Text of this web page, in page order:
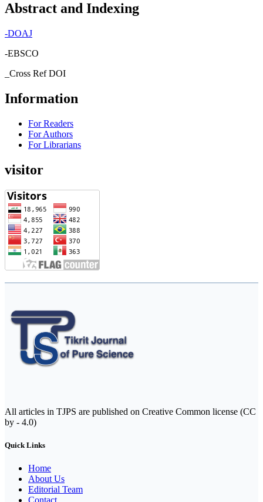
Abstract and Indexing
-DOAJ
-EBSCO
_Cross Ref DOI
Information
For Readers
For Authors
For Librarians
visitor
All articles in TJPS are published on Creative Common license (CC
by - 4.0)
Quick Links
Home
About Us
Editorial Team
Contact